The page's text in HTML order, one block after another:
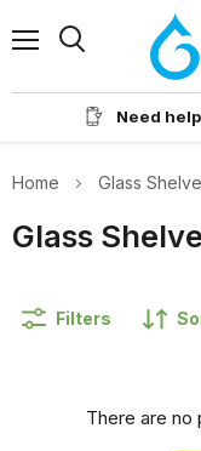
Need
Home Glass
Glass
Filters
There are no